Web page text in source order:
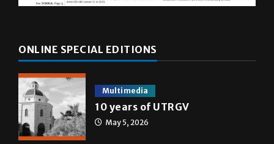
ONLINE SPECIAL EDITIONS
Multimedia
10 years of UTRGV
May 5, 2026